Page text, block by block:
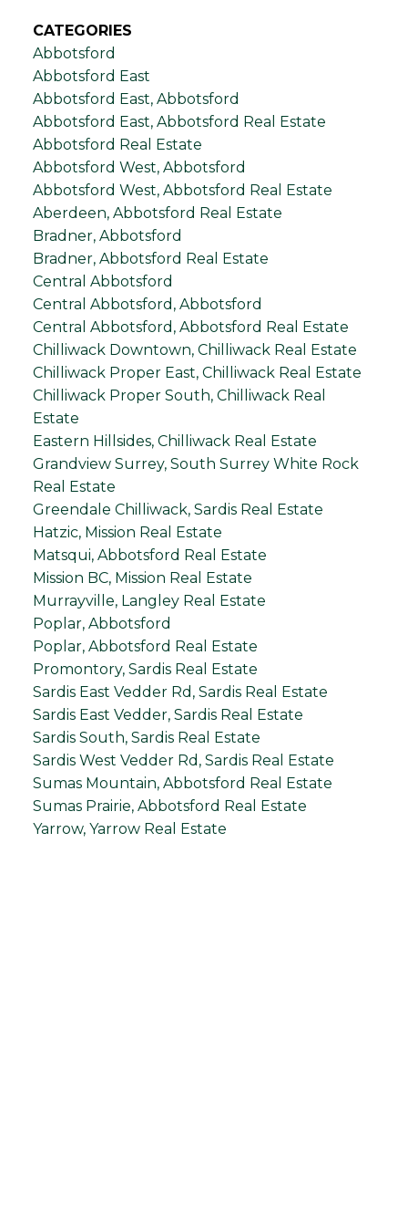
CATEGORIES
Abbotsford
Abbotsford East
Abbotsford East, Abbotsford
Abbotsford East, Abbotsford Real Estate
Abbotsford Real Estate
Abbotsford West, Abbotsford
Abbotsford West, Abbotsford Real Estate
Aberdeen, Abbotsford Real Estate
Bradner, Abbotsford
Bradner, Abbotsford Real Estate
Central Abbotsford
Central Abbotsford, Abbotsford
Central Abbotsford, Abbotsford Real Estate
Chilliwack Downtown, Chilliwack Real Estate
Chilliwack Proper East, Chilliwack Real Estate
Chilliwack Proper South, Chilliwack Real
Estate
Eastern Hillsides, Chilliwack Real Estate
Grandview Surrey, South Surrey White Rock
Real Estate
Greendale Chilliwack, Sardis Real Estate
Hatzic, Mission Real Estate
Matsqui, Abbotsford Real Estate
Mission BC, Mission Real Estate
Murrayville, Langley Real Estate
Poplar, Abbotsford
Poplar, Abbotsford Real Estate
Promontory, Sardis Real Estate
Sardis East Vedder Rd, Sardis Real Estate
Sardis East Vedder, Sardis Real Estate
Sardis South, Sardis Real Estate
Sardis West Vedder Rd, Sardis Real Estate
Sumas Mountain, Abbotsford Real Estate
Sumas Prairie, Abbotsford Real Estate
Yarrow, Yarrow Real Estate